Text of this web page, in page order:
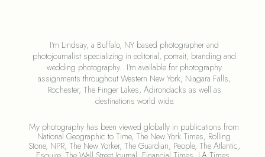
I'm Lindsay, a Buffalo, NY based photographer and
photojournalist specializing in editorial, portrait, branding and
wedding photography.  I'm available for photography
assignments throughout Western New York, Niagara Falls,
Rochester, The Finger Lakes, Adirondacks as well as
destinations world wide.
My photography has been viewed globally in publications from
National Geographic to Time, The New York Times, Rolling
Stone, NPR, The New Yorker, The Guardian, People, The Atlantic,